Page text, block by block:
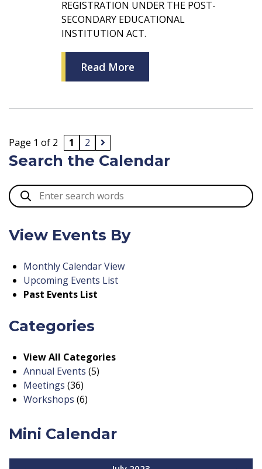
REGISTRATION UNDER THE POST-
SECONDARY EDUCATIONAL
INSTITUTION ACT.
Read More
Page 1 of 2 1 2
Search the Calendar
View Events By
Monthly Calendar View
Upcoming Events List
Past Events List
Categories
View All Categories
Annual Events (5)
Meetings (36)
Workshops (6)
Mini Calendar